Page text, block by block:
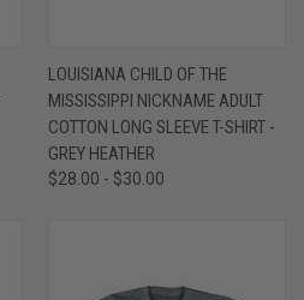
LOUISIANA CHILD OF THE
MISSISSIPPI NICKNAME ADULT
COTTON LONG SLEEVE T-SHIRT -
GREY HEATHER
$28.00 - $30.00